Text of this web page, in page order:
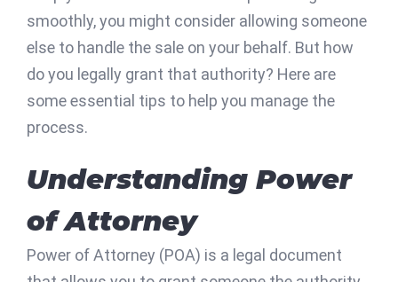
smoothly, you might consider allowing someone
else to handle the sale on your behalf. But how
do you legally grant that authority? Here are
some essential tips to help you manage the
process.
Understanding Power
of Attorney
Power of Attorney (POA) is a legal document